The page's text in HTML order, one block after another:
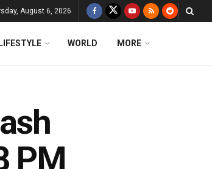
August 6, 2026
LIFESTYLE WORLD MORE
PM